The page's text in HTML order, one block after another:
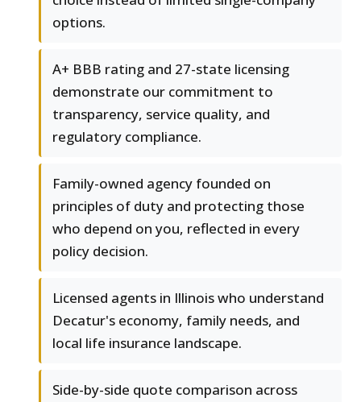
options.
A+ BBB rating and 27-state licensing
demonstrate our commitment to
transparency, service quality, and
regulatory compliance.
Family-owned agency founded on
principles of duty and protecting those
who depend on you, reflected in every
policy decision.
Licensed agents in Illinois who understand
Decatur's economy, family needs, and
local life insurance landscape.
Side-by-side quote comparison across